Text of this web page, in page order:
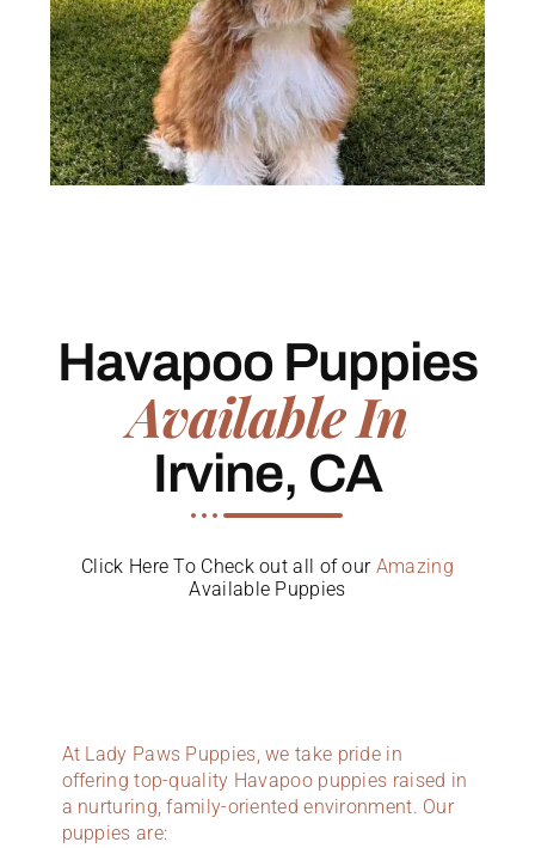
Havapoo Puppies
Available In
Irvine, CA
Click Here To Check out all of our Amazing
Available Puppies
At Lady Paws Puppies, we take pride in
offering top-quality Havapoo puppies raised in
a nurturing, family-oriented environment. Our
puppies are: